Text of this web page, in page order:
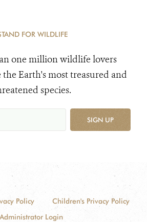
FOR WILDLIFE
one million wildlife lovers
Earth's most treasured and
species.
SIGN UP
Policy
Children's Privacy Policy
Administrator Login